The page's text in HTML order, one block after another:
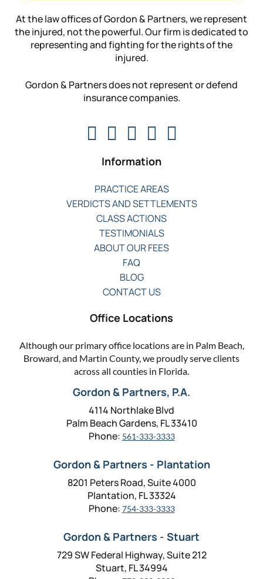
At the law offices of Gordon & Partners, we represent
the injured, not the powerful. Our firm is dedicated to
representing and fighting for the rights of the
injured.
Gordon & Partners does not represent or defend
insurance companies.
Information
PRACTICE AREAS
VERDICTS AND SETTLEMENTS
CLASS ACTIONS
TESTIMONIALS
ABOUT OUR FEES
FAQ
BLOG
CONTACT US
Office Locations
Although our primary office locations are in Palm Beach,
Broward, and Martin County, we proudly serve clients
across all counties in Florida.
Gordon & Partners, P.A.
4114 Northlake Blvd
Palm Beach Gardens, FL 33410
Phone: 561-333-3333
Gordon & Partners - Plantation
8201 Peters Road, Suite 4000
Plantation, FL 33324
Phone: 754-333-3333
Gordon & Partners - Stuart
729 SW Federal Highway, Suite 212
Stuart, FL 34994